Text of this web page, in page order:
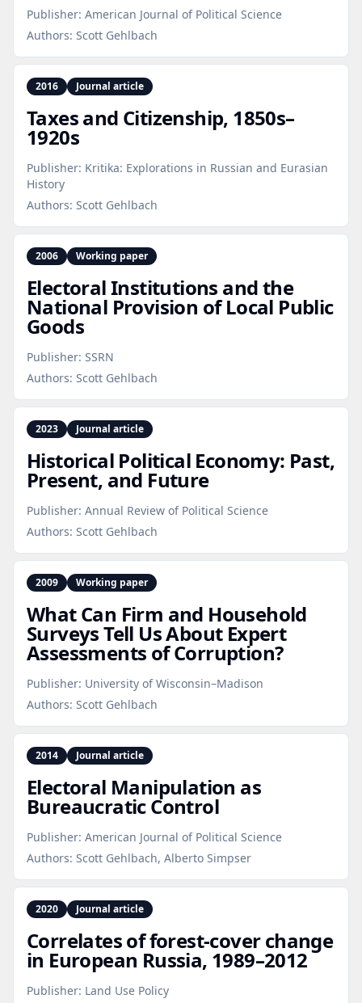
Publisher: American Journal of Political Science
Authors: Scott Gehlbach
2016 Journal article
Taxes and Citizenship, 1850s–
1920s
Publisher: Kritika: Explorations in Russian and Eurasian
History
Authors: Scott Gehlbach
2006 Working paper
Electoral Institutions and the
National Provision of Local Public
Goods
Publisher: SSRN
Authors: Scott Gehlbach
2023 Journal article
Historical Political Economy: Past,
Present, and Future
Publisher: Annual Review of Political Science
Authors: Scott Gehlbach
2009 Working paper
What Can Firm and Household
Surveys Tell Us About Expert
Assessments of Corruption?
Publisher: University of Wisconsin–Madison
Authors: Scott Gehlbach
2014 Journal article
Electoral Manipulation as
Bureaucratic Control
Publisher: American Journal of Political Science
Authors: Scott Gehlbach, Alberto Simpser
2020 Journal article
Correlates of forest‑cover change
in European Russia, 1989–2012
Publisher: Land Use Policy